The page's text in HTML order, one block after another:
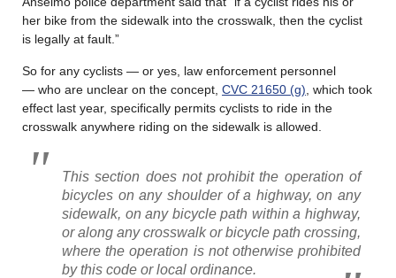
her bike from the sidewalk into the crosswalk, then the cyclist
is legally at fault.”
So for any cyclists — or yes, law enforcement personnel
— who are unclear on the concept, CVC 21650 (g) , which took
effect last year, specifically permits cyclists to ride in the
crosswalk anywhere riding on the sidewalk is allowed.
This section does not prohibit the operation of
bicycles on any shoulder of a highway, on any
sidewalk, on any bicycle path within a highway,
or along any crosswalk or bicycle path crossing,
where the operation is not otherwise prohibited
by this code or local ordinance.